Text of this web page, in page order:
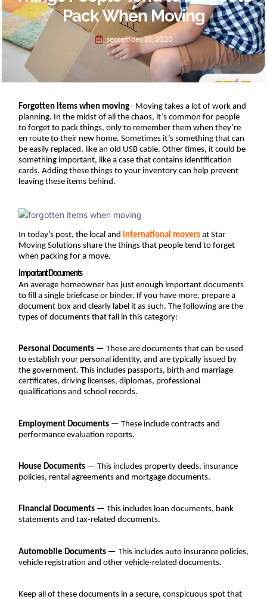
Pack When Moving
september 21, 2020
Forgotten items when moving– Moving takes a lot of work and
planning. In the midst of all the chaos, it’s common for people
to forget to pack things, only to remember them when they’re
en route to their new home. Sometimes it’s something that can
be easily replaced, like an old USB cable. Other times, it could be
something important, like a case that contains identification
cards. Adding these things to your inventory can help prevent
leaving these items behind.
In today’s post, the local and international movers at Star
Moving Solutions share the things that people tend to forget
when packing for a move.
Important Documents
An average homeowner has just enough important documents
to fill a single briefcase or binder. If you have more, prepare a
document box and clearly label it as such. The following are the
types of documents that fall in this category:
Personal Documents — These are documents that can be used
to establish your personal identity, and are typically issued by
the government. This includes passports, birth and marriage
certificates, driving licenses, diplomas, professional
qualifications and school records.
Employment Documents — These include contracts and
performance evaluation reports.
House Documents — This includes property deeds, insurance
policies, rental agreements and mortgage documents.
Financial Documents — This includes loan documents, bank
statements and tax-related documents.
Automobile Documents — This includes auto insurance policies,
vehicle registration and other vehicle-related documents.
Keep all of these documents in a secure, conspicuous spot that